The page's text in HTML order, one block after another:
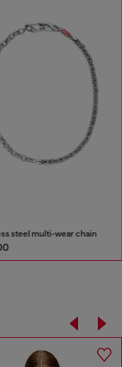
steel multi-wear chain